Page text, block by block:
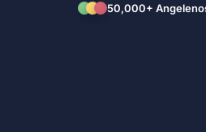
50,000+